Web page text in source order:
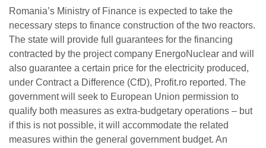
Romania’s Ministry of Finance is expected to take the
necessary steps to finance construction of the two reactors.
The state will provide full guarantees for the financing
contracted by the project company EnergoNuclear and will
also guarantee a certain price for the electricity produced,
under Contract a Difference (CfD), Profit.ro reported. The
government will seek to European Union permission to
qualify both measures as extra-budgetary operations – but
if this is not possible, it will accommodate the related
measures within the general government budget. An